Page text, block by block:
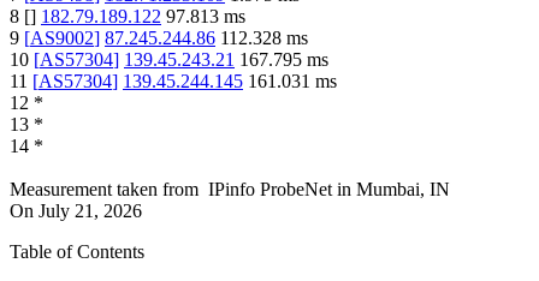
8 [] 182.79.189.122 97.813 ms
9 [AS9002] 87.245.244.86 112.328 ms
10 [AS57304] 139.45.243.21 167.795 ms
11 [AS57304] 139.45.244.145 161.031 ms
12 *
13 *
14 *
Measurement taken from IPinfo ProbeNet in Mumbai, IN
On July 21, 2026
Table of Contents